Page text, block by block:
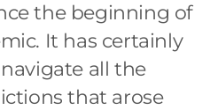
the beginning of
It has certainly
all the
that arose